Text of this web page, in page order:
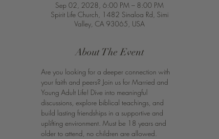
Sep 02, 2028, 6:00 PM – 8:00 PM
Spirit Life Church, 1482 Sinaloa Rd, Simi
Valley, CA 93065, USA
About The Event
Are you looking for a deeper connection with
your faith and peers? Join us for Married and
Young Adult Life! Dive into meaningful
discussions, explore biblical teachings, and
build lasting friendships in a supportive and
uplifting environment. Must be 18 years and
older to attend, no children are allowed.